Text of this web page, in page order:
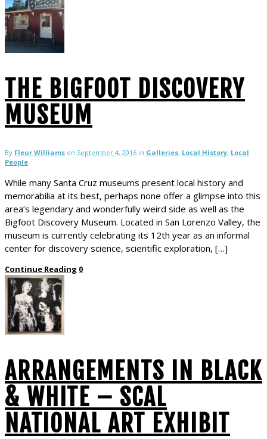
THE BIGFOOT DISCOVERY
MUSEUM
By Fleur Williams on September 4, 2016 in Galleries, Local History, Local
People
While many Santa Cruz museums present local history and
memorabilia at its best, perhaps none offer a glimpse into this
area’s legendary and wonderfully weird side as well as the
Bigfoot Discovery Museum. Located in San Lorenzo Valley, the
museum is currently celebrating its 12th year as an informal
center for discovery science, scientific exploration, […]
Continue Reading 0
ARRANGEMENTS IN BLACK
& WHITE – SCAL
NATIONAL ART EXHIBIT